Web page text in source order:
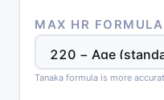
MAX HR FORMULA
Tanaka formula is more